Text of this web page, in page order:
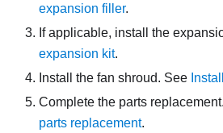
expansion filler.
If applicable, install the
expansion kit.
Install the fan shroud. See
Complete the parts
parts replacement.